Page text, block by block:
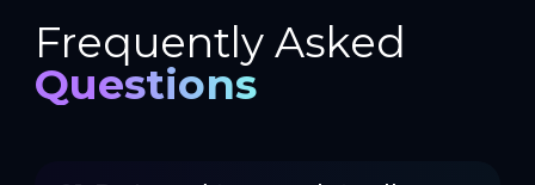
Frequently Asked
Questions